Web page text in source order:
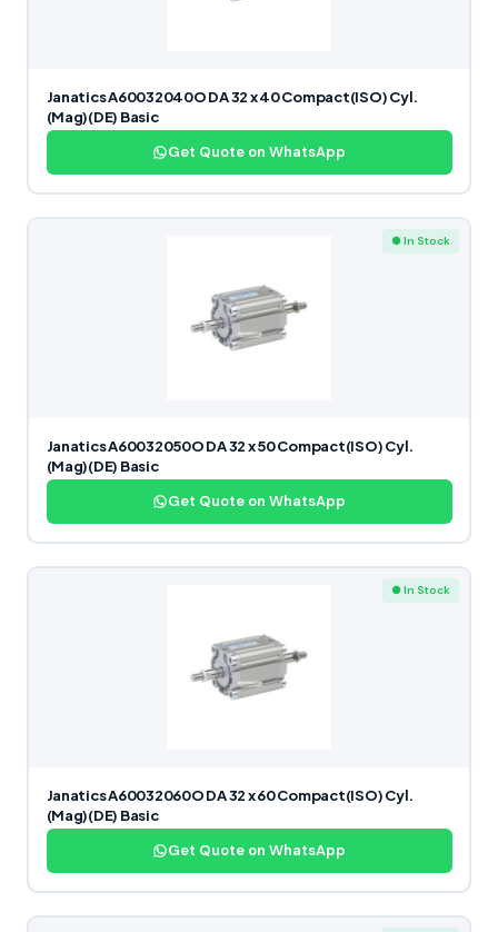
Janatics A60032040O DA 32 x 40 Compact(ISO) Cyl.
(Mag)(DE) Basic
Get Quote on WhatsApp
● In Stock
Janatics A60032050O DA 32 x 50 Compact(ISO) Cyl.
(Mag)(DE) Basic
Get Quote on WhatsApp
● In Stock
Janatics A60032060O DA 32 x 60 Compact(ISO) Cyl.
(Mag)(DE) Basic
Get Quote on WhatsApp